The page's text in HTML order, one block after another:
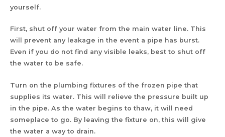
yourself.
First, shut off your water from the main water line. This
will prevent any leakage in the event a pipe has burst.
Even if you do not find any visible leaks, best to shut off
the water to be safe.
Turn on the plumbing fixtures of the frozen pipe that
supplies its water. This will relieve the pressure built up
in the pipe. As the water begins to thaw, it will need
someplace to go. By leaving the fixture on, this will give
the water a way to drain.